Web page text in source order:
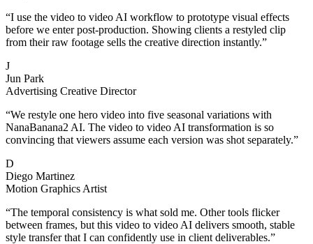
“I use the video to video AI workflow to prototype visual effects
before we enter post-production. Showing clients a restyled clip
from their raw footage sells the creative direction instantly.”
J
Jun Park
Advertising Creative Director
“We restyle one hero video into five seasonal variations with
NanaBanana2 AI. The video to video AI transformation is so
convincing that viewers assume each version was shot separately.”
D
Diego Martinez
Motion Graphics Artist
“The temporal consistency is what sold me. Other tools flicker
between frames, but this video to video AI delivers smooth, stable
style transfer that I can confidently use in client deliverables.”